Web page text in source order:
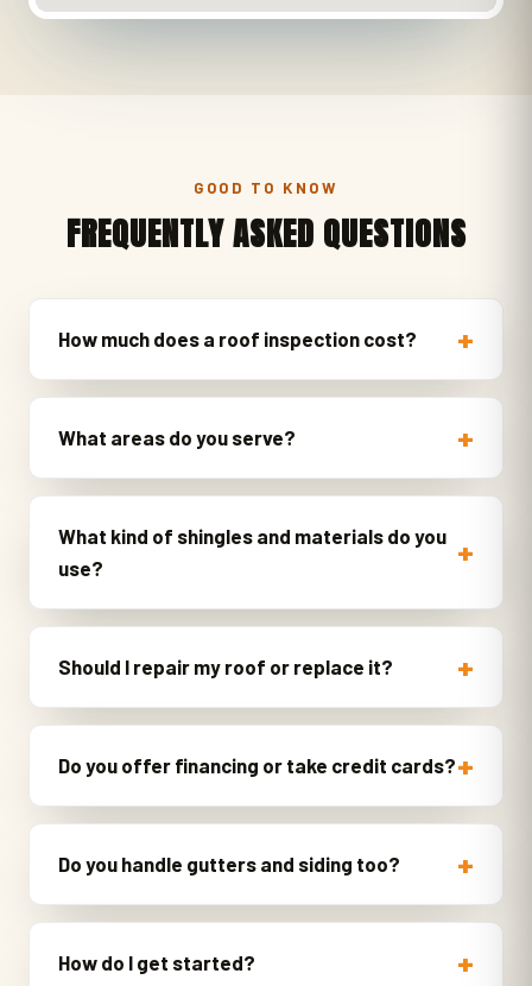
GOOD TO KNOW
FREQUENTLY ASKED QUESTIONS
How much does a roof inspection cost?
What areas do you serve?
What kind of shingles and materials do you
use?
Should I repair my roof or replace it?
Do you offer financing or take credit cards?
Do you handle gutters and siding too?
How do I get started?